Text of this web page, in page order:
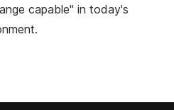
capable" in today's